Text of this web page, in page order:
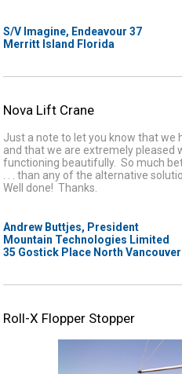
S/V Imagine, Endeavour 37
Merritt Island Florida
Nova Lift Crane
Just a note to let you know that we
and that we are extremely pleased
functioning beautifully. So much
. . . than any of the alternative
Well done! Thanks.
Andrew Buttjes, President
Mountain Technologies Limited
35 Gostick Place North Vancouver
Roll-X Flopper Stopper